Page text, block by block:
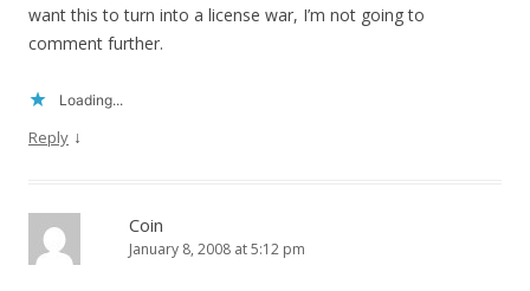
want this to turn into a license war, I’m not going to
comment further.
Loading...
Reply ↓
Coin
January 8, 2008 at 5:12 pm